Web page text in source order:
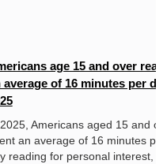
age 15 and over
average of 16 minutes per
Americans aged 15 and
an average of 16 minutes per
reading for personal interest,